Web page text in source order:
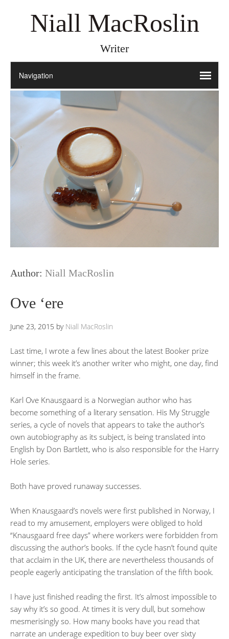
Niall MacRoslin
Writer
Author: Niall MacRoslin
Ove ‘ere
June 23, 2015 by Niall MacRoslin
Last time, I wrote a few lines about the latest Booker prize
winner; this week it’s another writer who might, one day, find
himself in the frame.
Karl Ove Knausgaard is a Norwegian author who has
become something of a literary sensation. His My Struggle
series, a cycle of novels that appears to take the author’s
own autobiography as its subject, is being translated into
English by Don Bartlett, who is also responsible for the Harry
Hole series.
Both have proved runaway successes.
When Knausgaard’s novels were first published in Norway, I
read to my amusement, employers were obliged to hold
“Knausgaard free days” where workers were forbidden from
discussing the author’s books. If the cycle hasn’t found quite
that acclaim in the UK, there are nevertheless thousands of
people eagerly anticipating the translation of the fifth book.
I have just finished reading the first. It’s almost impossible to
say why it’s so good. At times it is very dull, but somehow
mesmerisingly so. How many books have you read that
narrate an underage expedition to buy beer over sixty